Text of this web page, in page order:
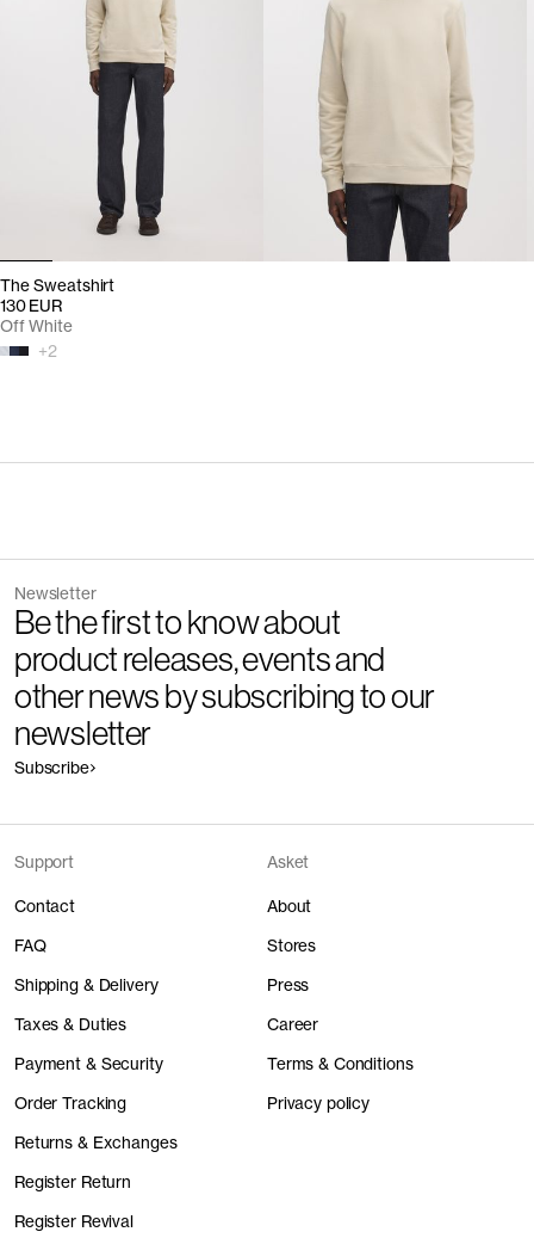
The Sweatshirt
130 EUR
+2
Off White
Newsletter
Be the first to know about
product releases, events and
other news by subscribing to our
newsletter
Subscribe
Support
Contact
FAQ
Shipping & Delivery
Taxes & Duties
Payment & Security
Order Tracking
Returns & Exchanges
Register Return
Register Revival
Asket
About
Stores
Press
Career
Terms & Conditions
Privacy policy